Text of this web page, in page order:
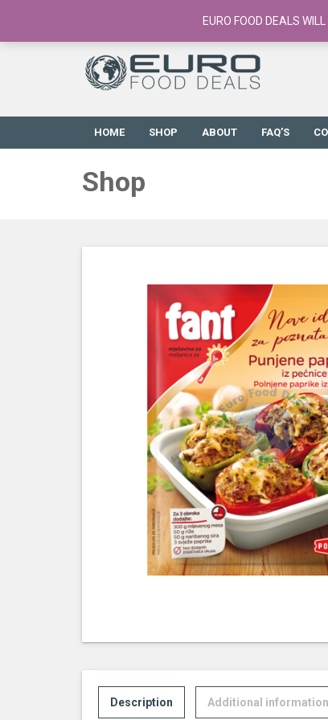
European Food Online / 700+ Products
HOME SHOP ABOUT FAQ’S
Shop
Description Additional information
EURO FOOD DEALS